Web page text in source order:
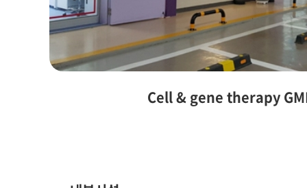
Cell & gene therapy